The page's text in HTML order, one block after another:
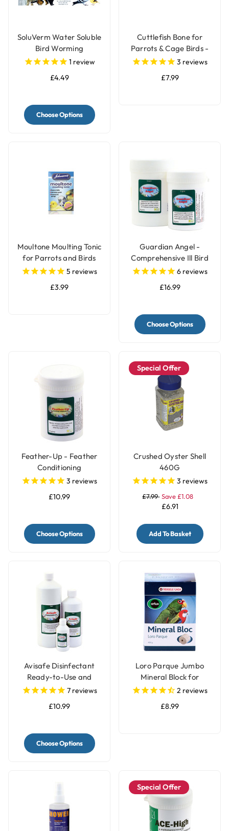
SoluVerm Water Soluble
Bird Worming
Treatment - 5g
1 review
£4.49
Choose Options
Cuttlefish Bone for
Parrots & Cage Birds -
Pack of 2 - Large
3 reviews
£7.99
Moultone Moulting Tonic
for Parrots and Birds
5 reviews
£3.99
Guardian Angel -
Comprehensive Ill Bird
Supplement
6 reviews
£16.99
Choose Options
Feather-Up - Feather
Conditioning
Supplement
3 reviews
£10.99
Choose Options
Special Offer
Crushed Oyster Shell
460G
3 reviews
£7.99 Save £1.08
£6.91
Add To Basket
Avisafe Disinfectant
Ready-to-Use and
Concentrated for Bird
7reviews
£10.99
Choose Options
Loro Parque Jumbo
Mineral Block for
Parrots - 400g
2 reviews
£8.99
Special Offer